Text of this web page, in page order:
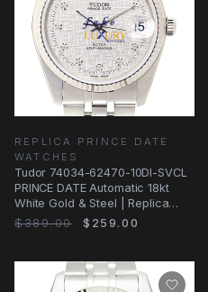
REPLICA PRINCE DATE
WATCHES
Tudor 74034-62470-10DI-SVCL
PRINCE DATE Automatic 18kt
White Gold & Steel | Replica
Watch
$389.00 $259.00